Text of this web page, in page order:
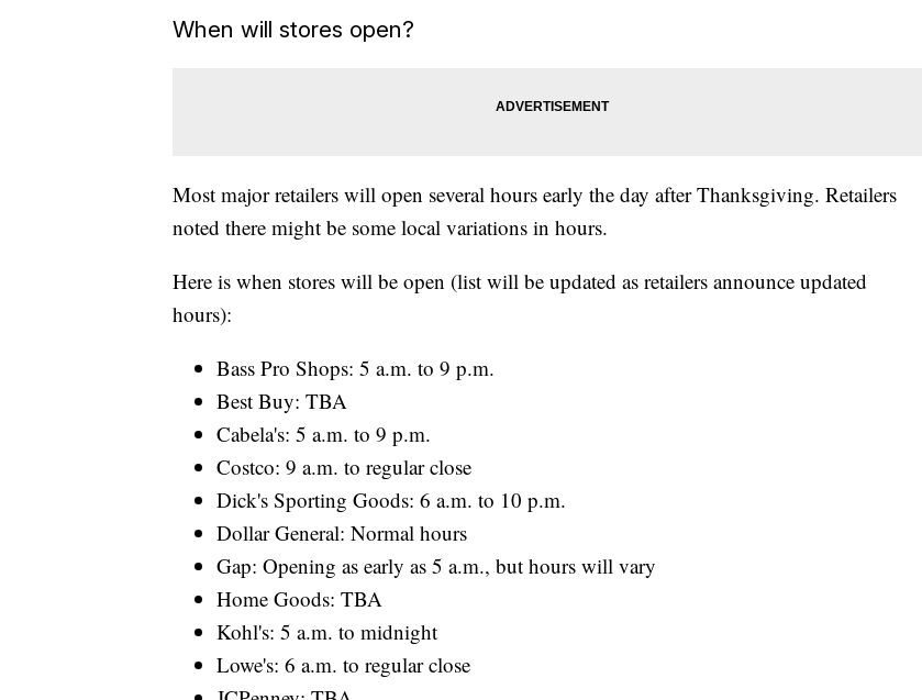
When will stores open?
Most major retailers will open several hours early the day after Thanksgiving. Retailers
noted there might be some local variations in hours.
Here is when stores will be open (list will be updated as retailers announce updated
hours):
Bass Pro Shops: 5 a.m. to 9 p.m.
Best Buy: TBA
Cabela's: 5 a.m. to 9 p.m.
Costco: 9 a.m. to regular close
Dick's Sporting Goods: 6 a.m. to 10 p.m.
Dollar General: Normal hours
Gap: Opening as early as 5 a.m., but hours will vary
Home Goods: TBA
Kohl's: 5 a.m. to midnight
Lowe's: 6 a.m. to regular close